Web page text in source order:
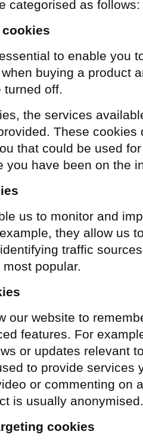
categorised as follows:
to enable you
buying a product
turned off.
the services
These cookies
that could be used
you have been on the
us to monitor and
they allow us
traffic
popular.
our website to
features. For
or updates relevant
to provide services
or commenting on
is usually anonymised.
cookies